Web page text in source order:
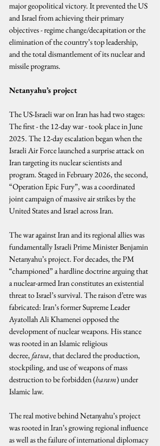
major geopolitical victory. It prevented the US
and Israel from achieving their primary
objectives - regime change/decapitation or the
elimination of the country’s top leadership,
and the total dismantlement of its nuclear and
missile programs.
Netanyahu’s project
The US-Israeli war on Iran has had two stages:
The first - the 12-day war - took place in June
2025. The 12-day escalation began when the
Israeli Air Force launched a surprise attack on
Iran targeting its nuclear scientists and
program. Staged in February 2026, the second,
“Operation Epic Fury”, was a coordinated
joint campaign of massive air strikes by the
United States and Israel across Iran.
The war against Iran and its regional allies was
fundamentally Israeli Prime Minister Benjamin
Netanyahu’s project. For decades, the PM
“championed” a hardline doctrine arguing that
a nuclear-armed Iran constitutes an existential
threat to Israel’s survival. The raison d’etre was
fabricated: Iran’s former Supreme Leader
Ayatollah Ali Khamenei opposed the
development of nuclear weapons. His stance
was rooted in an Islamic religious
decree, fatwa, that declared the production,
stockpiling, and use of weapons of mass
destruction to be forbidden (haram) under
Islamic law.
The real motive behind Netanyahu’s project
was rooted in Iran’s growing regional influence
as well as the failure of international diplomacy